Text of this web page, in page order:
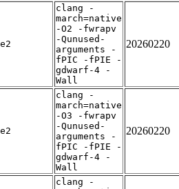
clang -
march=native
-O2 -fwrapv
-Qunused-
arguments -
fPIC -fPIE -
gdwarf-4 -
Wall
20260220
clang -
march=native
-O3 -fwrapv
-Qunused-
arguments -
fPIC -fPIE -
gdwarf-4 -
Wall
20260220
clang -